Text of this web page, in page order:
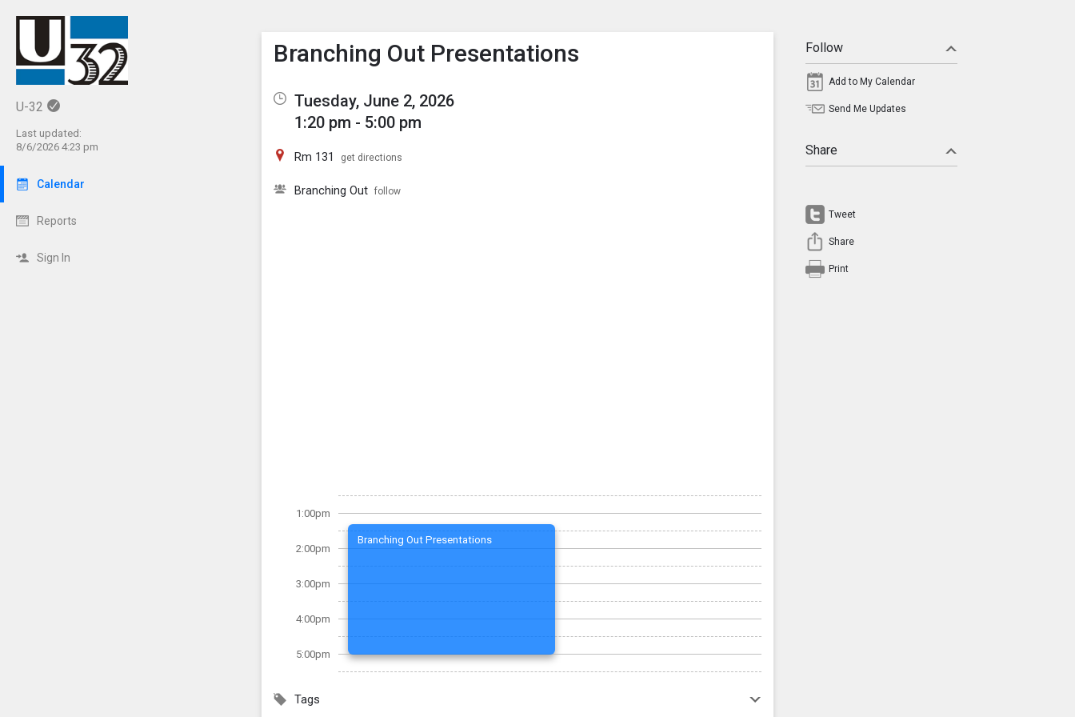
U-32
Last updated:
8/6/2026 4:23 pm
Calendar
Reports
Sign In
Show Menu
Click this to show the menu.
Branching Out Presentations
Tuesday, June 2, 2026
1:20 pm - 5:00 pm
Rm 131 get directions
Branching Out follow
1:00pm
2:00pm
3:00pm
4:00pm
5:00pm
Branching Out Presentations
Tags
Follow
Add to My Calendar
Send Me Updates
Share
Tweet
Share
Print